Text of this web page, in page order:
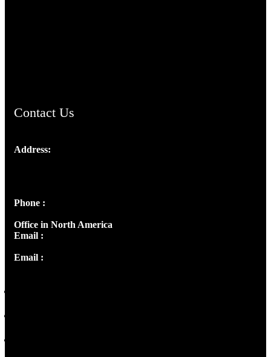
Contact Us
Address:
Phone :
Office in North America
Email :
Email :